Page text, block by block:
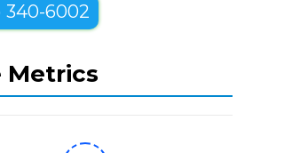
340-6002
Metrics